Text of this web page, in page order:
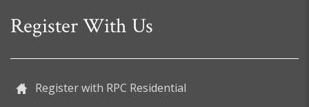
Register With Us
Register with RPC Residential